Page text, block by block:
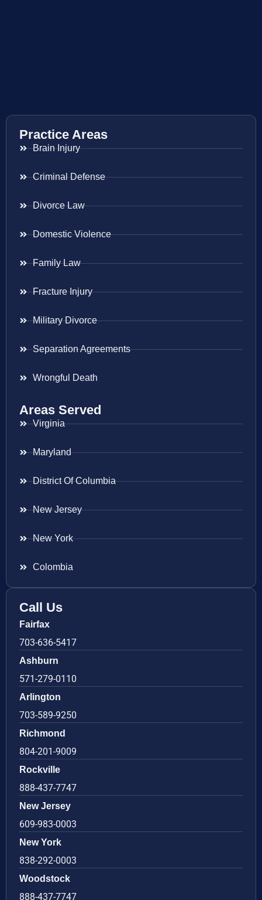
Practice Areas
Brain Injury
Criminal Defense
Divorce Law
Domestic Violence
Family Law
Fracture Injury
Military Divorce
Separation Agreements
Wrongful Death
Areas Served
Virginia
Maryland
District Of Columbia
New Jersey
New York
Colombia
Call Us
Fairfax
703-636-5417
Ashburn
571-279-0110
Arlington
703-589-9250
Richmond
804-201-9009
Rockville
888-437-7747
New Jersey
609-983-0003
New York
838-292-0003
Woodstock
888-437-7747